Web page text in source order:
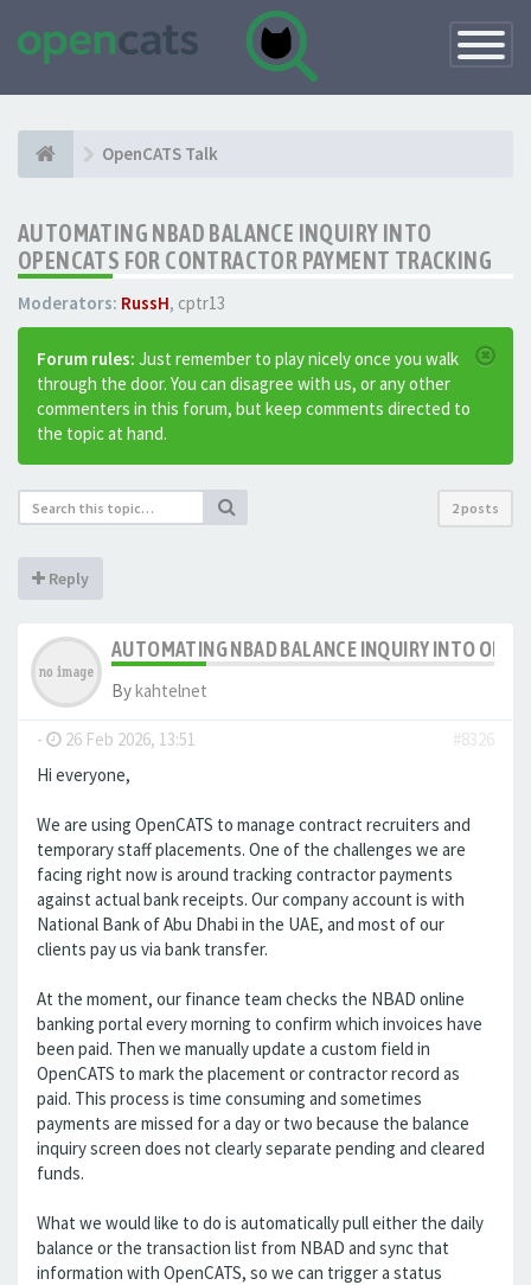
Toggle
OpenCATS Talk
AUTOMATING NBAD BALANCE INQUIRY INTO
OPENCATS FOR CONTRACTOR PAYMENT TRACKING
Moderators: RussH, cptr13
Forum rules: Just remember to play nicely once you walk
through the door. You can disagree with us, or any other
commenters in this forum, but keep comments directed to
the topic at hand.
2 posts
Reply
AUTOMATING NBAD BALANCE INQUIRY INTO
Bykahtelnet
- 26 Feb 2026, 13:51
#8326
Hi everyone,
We are using OpenCATS to manage contract recruiters and
temporary staff placements. One of the challenges we are
facing right now is around tracking contractor payments
against actual bank receipts. Our company account is with
National Bank of Abu Dhabi in the UAE, and most of our
clients pay us via bank transfer.
At the moment, our finance team checks the NBAD online
banking portal every morning to confirm which invoices have
been paid. Then we manually update a custom field in
OpenCATS to mark the placement or contractor record as
paid. This process is time consuming and sometimes
payments are missed for a day or two because the balance
inquiry screen does not clearly separate pending and cleared
funds.
What we would like to do is automatically pull either the daily
balance or the transaction list from NBAD and sync that
information with OpenCATS, so we can trigger a status